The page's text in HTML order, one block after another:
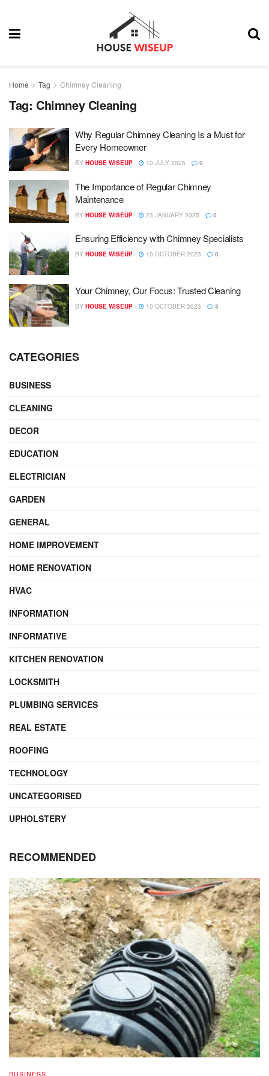
Home Tag Chimney Cleaning
Tag: Chimney Cleaning
Why Regular Chimney Cleaning Is a Must for
Every Homeowner
BY HOUSE WISEUP 10 JULY 2025 0
The Importance of Regular Chimney
Maintenance
BY HOUSE WISEUP 23 JANUARY 2025 0
Ensuring Efficiency with Chimney Specialists
BY HOUSE WISEUP 10 OCTOBER 2023 0
Your Chimney, Our Focus: Trusted Cleaning
BY HOUSE WISEUP 10 OCTOBER 2023 3
CATEGORIES
BUSINESS
CLEANING
DECOR
EDUCATION
ELECTRICIAN
GARDEN
GENERAL
HOME IMPROVEMENT
HOME RENOVATION
HVAC
INFORMATION
INFORMATIVE
KITCHEN RENOVATION
LOCKSMITH
PLUMBING SERVICES
REAL ESTATE
ROOFING
TECHNOLOGY
UNCATEGORISED
UPHOLSTERY
RECOMMENDED
BUSINESS